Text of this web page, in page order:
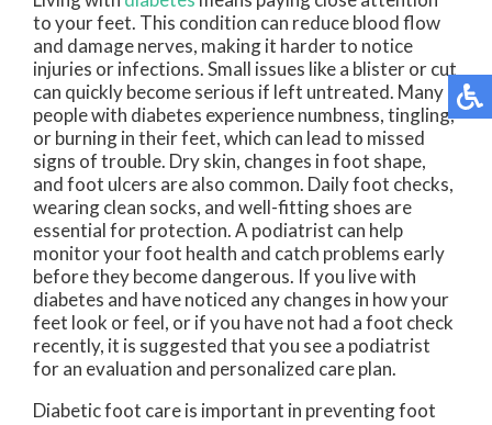
to your feet. This condition can reduce blood flow
and damage nerves, making it harder to notice
injuries or infections. Small issues like a blister or cut
can quickly become serious if left untreated. Many
people with diabetes experience numbness, tingling,
or burning in their feet, which can lead to missed
signs of trouble. Dry skin, changes in foot shape,
and foot ulcers are also common. Daily foot checks,
wearing clean socks, and well-fitting shoes are
essential for protection. A podiatrist can help
monitor your foot health and catch problems early
before they become dangerous. If you live with
diabetes and have noticed any changes in how your
feet look or feel, or if you have not had a foot check
recently, it is suggested that you see a podiatrist
for an evaluation and personalized care plan.
Diabetic foot care is important in preventing foot